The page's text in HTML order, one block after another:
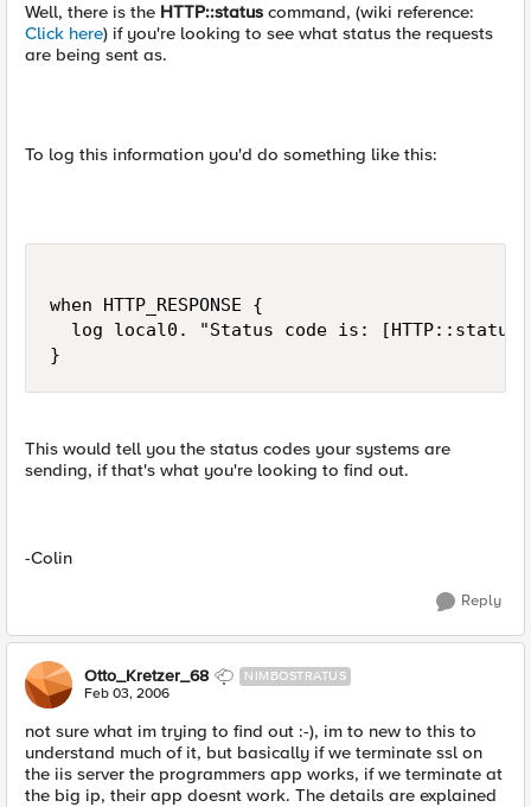
Well, there is the HTTP::status command, (wiki reference:
Click here) if you're looking to see what status the requests
are being sent as.
To log this information you'd do something like this:
when HTTP_RESPONSE {
log local0. "Status code is:
}
This would tell you the status codes your systems are
sending, if that's what you're looking to find out.
-Colin
Reply
Otto_Kretzer_68 NIMBOSTRATUS
Feb 03, 2006
not sure what im trying to find out :-), im to new to this to
understand much of it, but basically if we terminate ssl on
the iis server the programmers app works, if we terminate at
the big ip, their app doesnt work. The details are explained